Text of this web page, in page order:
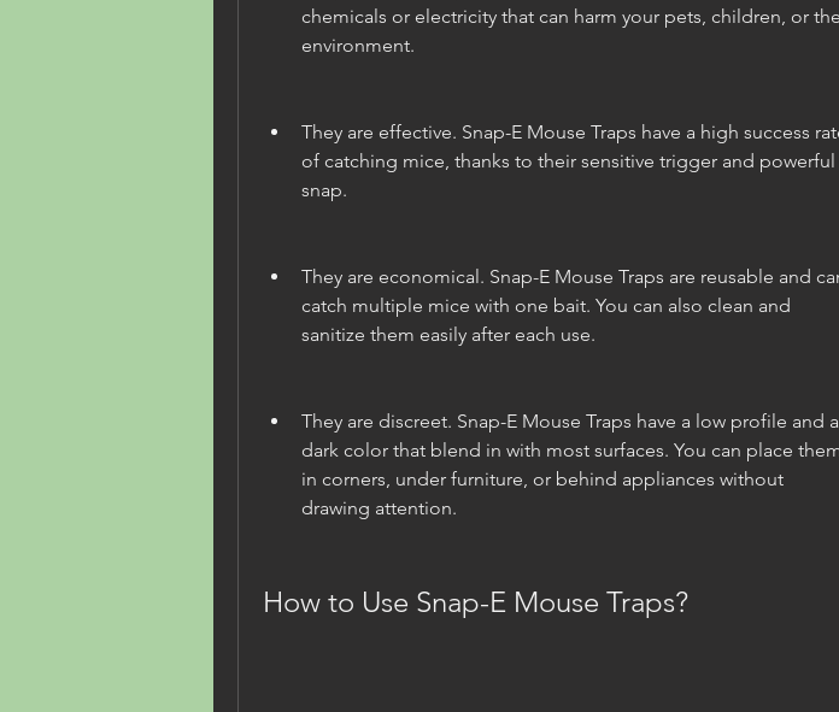
chemicals or electricity that can harm your pets, children, or the
environment.
They are effective. Snap-E Mouse Traps have a high success
of catching mice, thanks to their sensitive trigger and powerful
snap.
They are economical. Snap-E Mouse Traps are reusable and
catch multiple mice with one bait. You can also clean and
sanitize them easily after each use.
They are discreet. Snap-E Mouse Traps have a low profile and a
dark color that blend in with most surfaces. You can place
in corners, under furniture, or behind appliances without
drawing attention.
How to Use Snap-E Mouse Traps?